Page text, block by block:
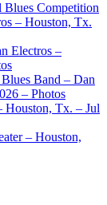
Blues Competition
– Houston, Tx.
Electros –
Band – Dan
– Photos
Houston, Tx. – Jul
– Houston,